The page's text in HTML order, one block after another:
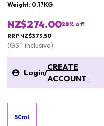
Weight: 0.17KG
NZ$274.0028% off
RRP NZ$379.50
(GST inclusive)
Login/
CREATE
ACCOUNT
50ml